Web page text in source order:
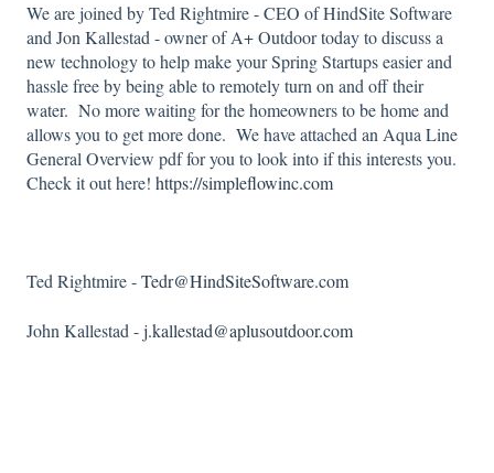
We are joined by Ted Rightmire - CEO of HindSite Software
and Jon Kallestad - owner of A+ Outdoor today to discuss a
new technology to help make your Spring Startups easier and
hassle free by being able to remotely turn on and off their
water. No more waiting for the homeowners to be home and
allows you to get more done. We have attached an Aqua Line
General Overview pdf for you to look into if this interests you.
Check it out here! https://simpleflowinc.com
Ted Rightmire -Tedr@HindSiteSoftware.com
John Kallestad -j.kallestad@aplusoutdoor.com